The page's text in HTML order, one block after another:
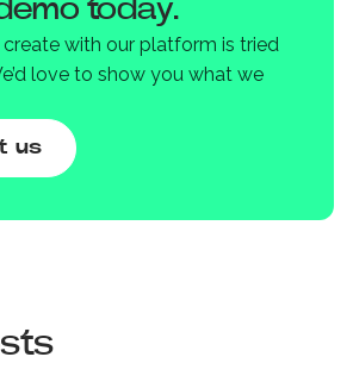
today.
with our platform is tried
love to show you what we
us